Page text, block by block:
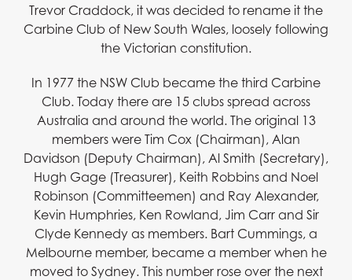
Trevor Craddock, it was decided to rename it the
Carbine Club of New South Wales, loosely following
the Victorian constitution.
In 1977 the NSW Club became the third Carbine
Club. Today there are 15 clubs spread across
Australia and around the world. The original 13
members were Tim Cox (Chairman), Alan
Davidson (Deputy Chairman), Al Smith (Secretary),
Hugh Gage (Treasurer), Keith Robbins and Noel
Robinson (Committeemen) and Ray Alexander,
Kevin Humphries, Ken Rowland, Jim Carr and Sir
Clyde Kennedy as members. Bart Cummings, a
Melbourne member, became a member when he
moved to Sydney. This number rose over the next